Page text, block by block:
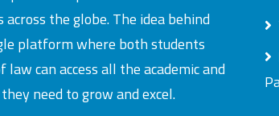
the globe. The idea behind
platform where both students
can access all the academic and
need to grow and excel.